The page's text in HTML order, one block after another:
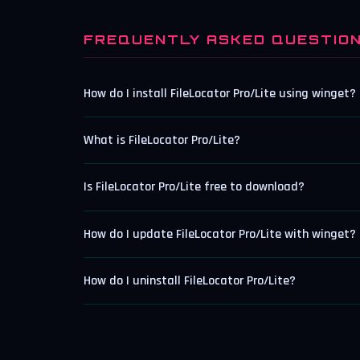
FREQUENTLY ASKED
How do I install FileLocator Pro/Lite using winget?
What is FileLocator Pro/Lite?
Is FileLocator Pro/Lite free to download?
How do I update FileLocator Pro/Lite with winget?
How do I uninstall FileLocator Pro/Lite?